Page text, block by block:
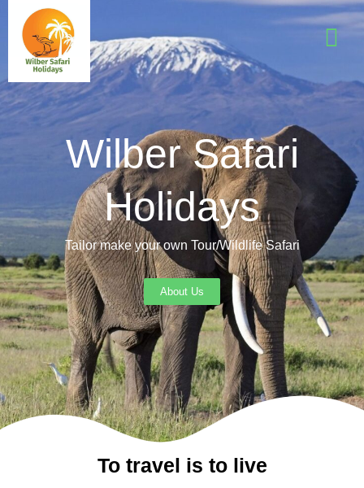
Wilber Safari
Holidays
Tailor make your own Tour/Wildlife Safari
About Us
To travel is to live